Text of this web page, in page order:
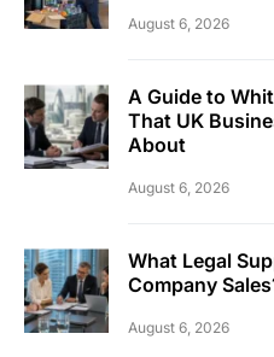
August 6, 2026
A Guide to
That UK
About
August 6, 2026
What Legal
Company
August 6, 2026